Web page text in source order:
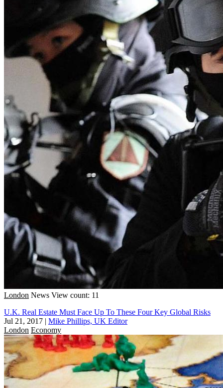
London News View count: 11
U.K. Real Estate Must Face Up To These Four Key Global Risks
Jul 21, 2017 | Mike Phillips, UK Editor
London Economy